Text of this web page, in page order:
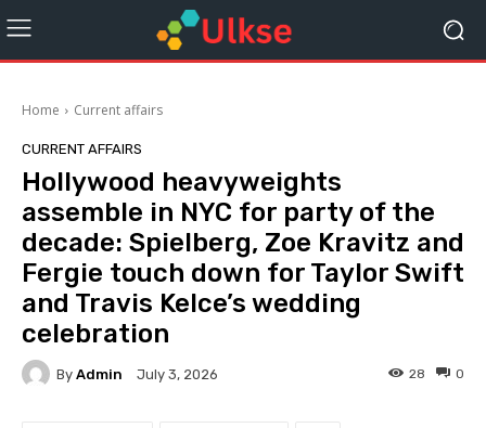
Home Current affairs
CURRENT AFFAIRS
Hollywood heavyweights
assemble in NYC for party of the
decade: Spielberg, Zoe Kravitz and
Fergie touch down for Taylor Swift
and Travis Kelce’s wedding
celebration
By Admin July 3, 2026 0
28